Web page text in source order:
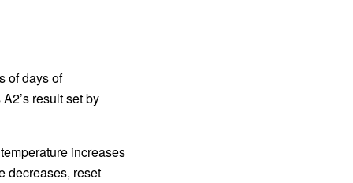
of days of
result set by
increases
decreases, reset